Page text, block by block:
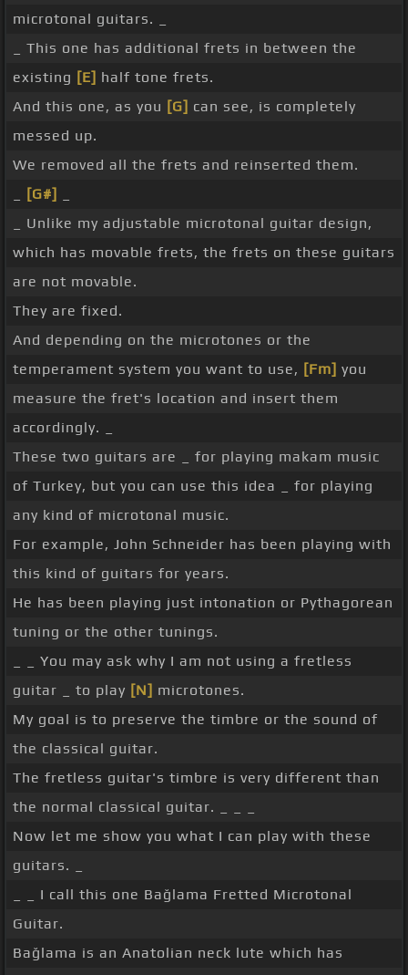
microtonal guitars. _
_ This one has additional frets in between the
existing [E] half tone frets.
And this one, as you [G] can see, is completely
messed up.
We removed all the frets and reinserted them.
[G#]
_ Unlike my adjustable microtonal guitar design,
which has movable frets, the frets on these guitars
are not movable.
They are fixed.
And depending on the microtones or the
temperament system you want to use, [Fm] you
measure the fret's location and insert them
accordingly. _
These two guitars are _ for playing makam music
of Turkey, but you can use this idea _ for playing
any kind of microtonal music.
For example, John Schneider has been playing with
this kind of guitars for years.
He has been playing just intonation or Pythagorean
tuning or the other tunings.
_ _ You may ask why I am not using a fretless
guitar _ to play [N] microtones.
My goal is to preserve the timbre or the sound of
the classical guitar.
The fretless guitar's timbre is very different than
the normal classical guitar. _ _ _
Now let me show you what I can play with these
guitars. _
_ _ I call this one Bağlama Fretted Microtonal
Guitar.
Bağlama is an Anatolian neck lute which has